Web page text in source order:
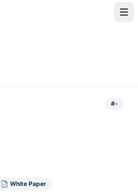
#-
White Paper